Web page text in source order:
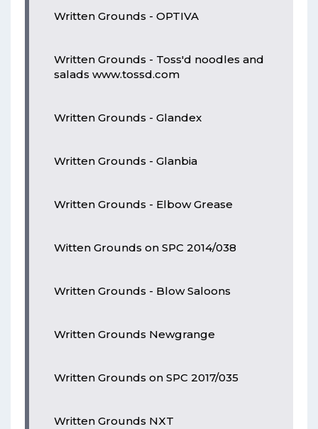
Written Grounds - OPTIVA
Written Grounds - Toss'd noodles and
salads www.tossd.com
Written Grounds - Glandex
Written Grounds - Glanbia
Written Grounds - Elbow Grease
Witten Grounds on SPC 2014/038
Written Grounds - Blow Saloons
Written Grounds Newgrange
Written Grounds on SPC 2017/035
Written Grounds NXT